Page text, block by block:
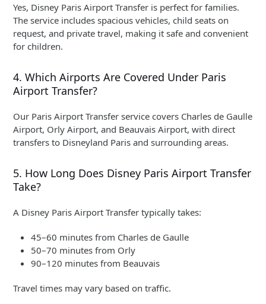
Yes, Disney Paris Airport Transfer is perfect for families.
The service includes spacious vehicles, child seats on
request, and private travel, making it safe and convenient
for children.
4. Which Airports Are Covered Under Paris
Airport Transfer?
Our Paris Airport Transfer service covers Charles de Gaulle
Airport, Orly Airport, and Beauvais Airport, with direct
transfers to Disneyland Paris and surrounding areas.
5. How Long Does Disney Paris Airport Transfer
Take?
A Disney Paris Airport Transfer typically takes:
45–60 minutes from Charles de Gaulle
50–70 minutes from Orly
90–120 minutes from Beauvais
Travel times may vary based on traffic.